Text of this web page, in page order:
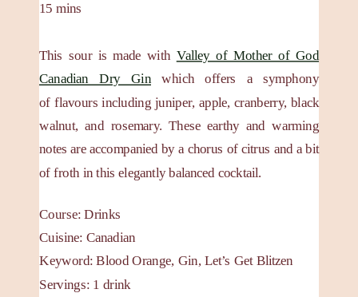
15 mins
This sour is made with Valley of Mother of God
Canadian Dry Ginwhich offers a symphony
of flavours including juniper, apple, cranberry, black
walnut, and rosemary. These earthy and warming
notes are accompanied by a chorus of citrus and a bit
of froth in this elegantly balanced cocktail.
Course: Drinks
Cuisine: Canadian
Keyword: Blood Orange, Gin, Let’s Get Blitzen
Servings: 1 drink